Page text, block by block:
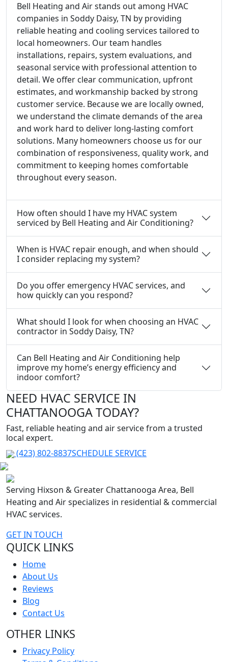
Bell Heating and Air stands out among HVAC
companies in Soddy Daisy, TN by providing
reliable heating and cooling services tailored to
local homeowners. Our team handles
installations, repairs, system evaluations, and
seasonal service with professional attention to
detail. We offer clear communication, upfront
estimates, and workmanship backed by strong
customer service. Because we are locally owned,
we understand the climate demands of the area
and work hard to deliver long-lasting comfort
solutions. Many homeowners choose us for our
combination of responsiveness, quality work, and
commitment to keeping homes comfortable
throughout every season.
How often should I have my HVAC system
serviced by Bell Heating and Air Conditioning?
When is HVAC repair enough, and when should
I consider replacing my system?
Do you offer emergency HVAC services, and
how quickly can you respond?
What should I look for when choosing an HVAC
contractor in Soddy Daisy, TN?
Can Bell Heating and Air Conditioning help
improve my home’s energy efficiency and
indoor comfort?
NEED HVAC SERVICE IN
CHATTANOOGA TODAY?
Fast, reliable heating and air service from a trusted
local expert.
(423) 802-8837SCHEDULE SERVICE
Serving Hixson & Greater Chattanooga Area, Bell
Heating and Air specializes in residential & commercial
HVAC services.
GET IN TOUCH
QUICK LINKS
Home
About Us
Reviews
Blog
Contact Us
OTHER LINKS
Privacy Policy